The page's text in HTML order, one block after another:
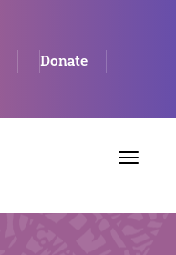
Donate
Toggle